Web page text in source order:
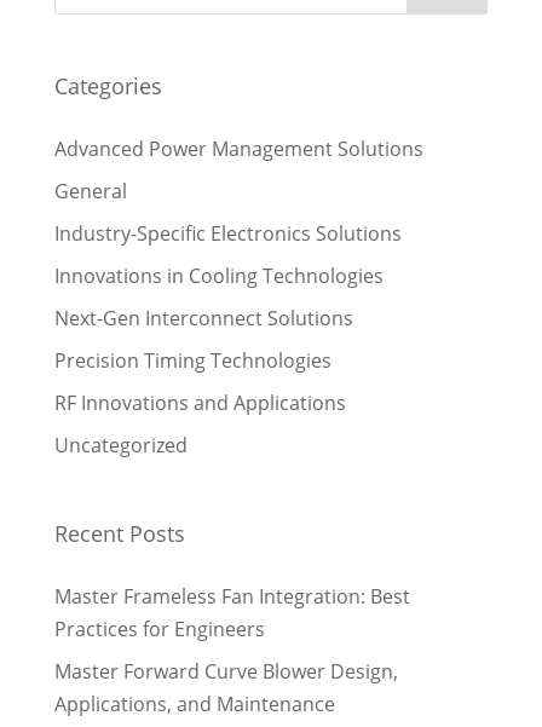
Categories
Advanced Power Management Solutions
General
Industry-Specific Electronics Solutions
Innovations in Cooling Technologies
Next-Gen Interconnect Solutions
Precision Timing Technologies
RF Innovations and Applications
Uncategorized
Recent Posts
Master Frameless Fan Integration: Best
Practices for Engineers
Master Forward Curve Blower Design,
Applications, and Maintenance